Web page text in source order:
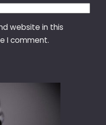
website in this
I comment.